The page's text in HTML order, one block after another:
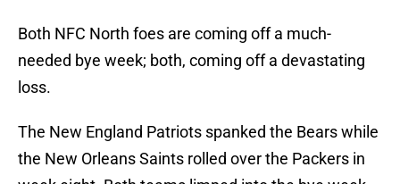
Both NFC North foes are coming off a much-
needed bye week; both, coming off a devastating
loss.
The New England Patriots spanked the Bears while
the New Orleans Saints rolled over the Packers in